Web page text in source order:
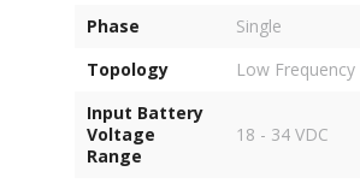
Phase
Single
Topology
Low Frequency
Input Battery
Voltage
Range
18 - 34 VDC